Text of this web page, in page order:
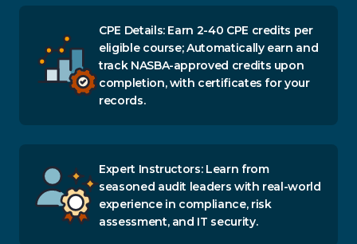
CPE Details: Earn 2-40 CPE credits per
eligible course; Automatically earn and
track NASBA-approved credits upon
completion, with certificates for your
records.
Expert Instructors: Learn from
seasoned audit leaders with real-world
experience in compliance, risk
assessment, and IT security.